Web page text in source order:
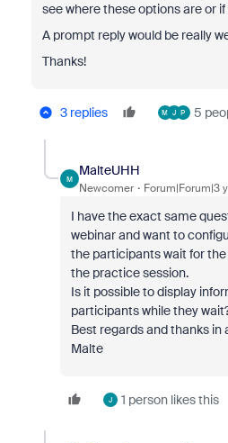
see where these options are or
A prompt reply would be really
Thanks!
3 replies M J P 5
M
MalteUHH
Newcomer Forum|Forum|3
I have the exact same
webinar and want to
the participants wait for
the practice session.
Is it possible to display
participants while they
Best regards and thanks in
Malte
J 1 person likes this